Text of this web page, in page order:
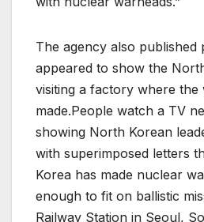
The agency also published
appeared to show the
visiting a factory where the
made.People watch a TV
showing North Korean
with superimposed letters
Korea has made nuclear
enough to fit on ballistic
Railway Station in Seoul,